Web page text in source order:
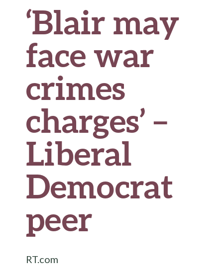
‘Blair may
face war
crimes
charges’ –
Liberal
Democrat
peer
RT.com